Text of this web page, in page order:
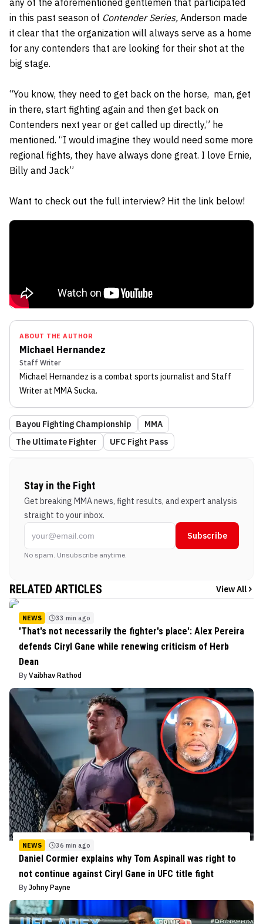
any of the aforementioned gentlemen that participated
in this past season of Contender Series, Anderson made
it clear that the organization will always serve as a home
for any contenders that are looking for their shot at the
big stage.
“You know, they need to get back on the horse, man, get
in there, start fighting again and then get back on
Contenders next year or get called up directly,” he
mentioned. “I would imagine they would need some more
regional fights, they have always done great. I love Ernie,
Billy and Jack”
Want to check out the full interview? Hit the link below!
ABOUT THE AUTHOR
Michael Hernandez
Staff Writer
Michael Hernandez is a combat sports journalist and Staff
Writerat MMA Sucka.
Bayou Fighting Championship
MMA
The Ultimate Fighter
UFC Fight Pass
Stay in the Fight
Get breaking MMA news, fight results, and expert analysis
straight to your inbox.
Subscribe
No spam. Unsubscribe anytime.
RELATED ARTICLES View All
NEWS 33 min ago
'That's not necessarily the fighter's place': Alex Pereira
defends Ciryl Gane while renewing criticism of Herb
Dean
By Vaibhav Rathod
NEWS 36 min ago
Daniel Cormier explains why Tom Aspinall was right to
not continue against Ciryl Gane in UFC title fight
By Johny Payne